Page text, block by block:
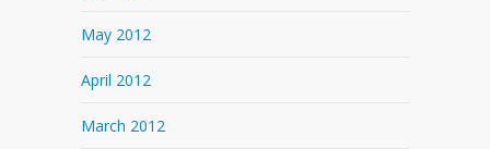
May 2012
April 2012
March 2012